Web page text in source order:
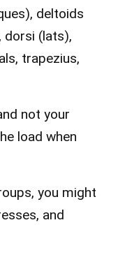
deltoids
dorsi (lats),
trapezius,
not your
load when
you might
and